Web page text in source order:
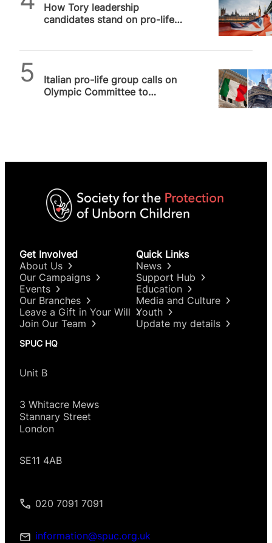
How Tory leadership
candidates stand on pro-life
Italian pro-life group calls on
Olympic Committee to
Get Involved
About Us
Our Campaigns
Events
Our Branches
Leave a Gift in Your Will
Join Our Team
Quick Links
News
Support Hub
Education
Media and Culture
Youth
Update my details
SPUC HQ
Unit B
3 Whitacre Mews
Stannary Street
London
SE11 4AB
020 7091 7091
information@spuc.org.uk